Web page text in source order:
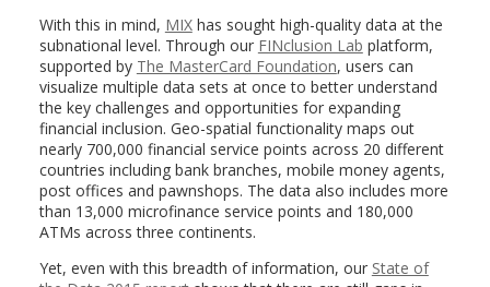
With this in mind, MIXhas sought high-quality data at the
subnational level. Through our FINclusion Lab platform,
supported by The MasterCard Foundation, users can
visualize multiple data sets at once to better understand
the key challenges and opportunities for expanding
financial inclusion. Geo-spatial functionality maps out
nearly 700,000 financial service points across 20 different
countries including bank branches, mobile money agents,
post offices and pawnshops. The data also includes more
than 13,000 microfinance service points and 180,000
ATMs across three continents.
Yet, even with this breadth of information, our State of